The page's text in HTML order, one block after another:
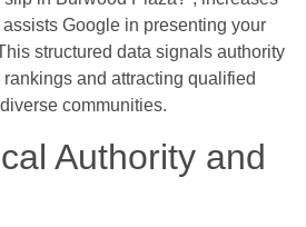
Google in presenting your
structured data signals authority
and attracting qualified
communities.
Authority and